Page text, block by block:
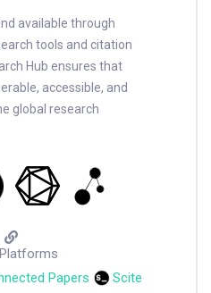
available through
tools and citation
Hub ensures that
accessible, and
global research
Papers
Scite